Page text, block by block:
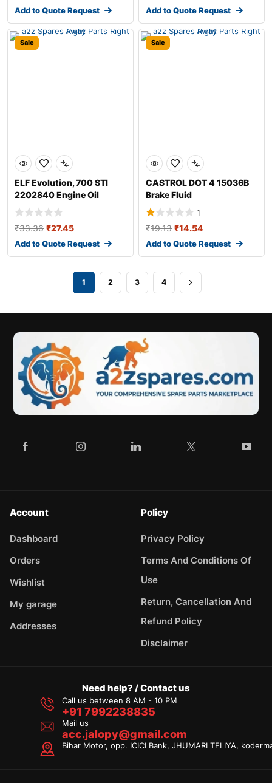
Add to Quote Request Add to Quote Request
Sale
ELF Evolution, 700 STI
2202840 Engine Oil
₹33.36 ₹27.45
Add to Quote Request
Sale
CASTROL DOT 4 15036B
Brake Fluid
1
₹19.13 ₹14.54
Add to Quote Request
1 2 3 4
Account
Dashboard
Orders
Wishlist
My garage
Addresses
Policy
Privacy Policy
Terms And Conditions Of
Use
Return, Cancellation And
Refund Policy
Disclaimer
Need help? / Contact us
Call us between 8 AM - 10 PM
+91 7992238835
Mail us
acc.jalopy@gmail.com
Bihar Motor, opp. ICICI Bank, JHUMARI TELIYA,